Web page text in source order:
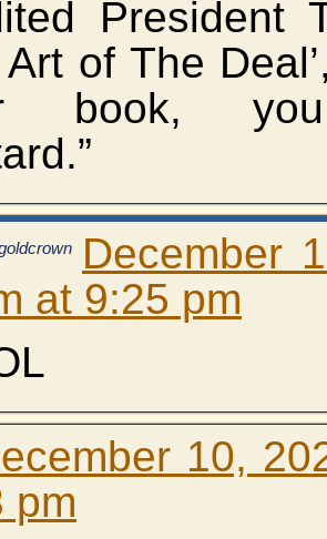
President
of The
book, you
December
at 9:25 pm
10,
pm